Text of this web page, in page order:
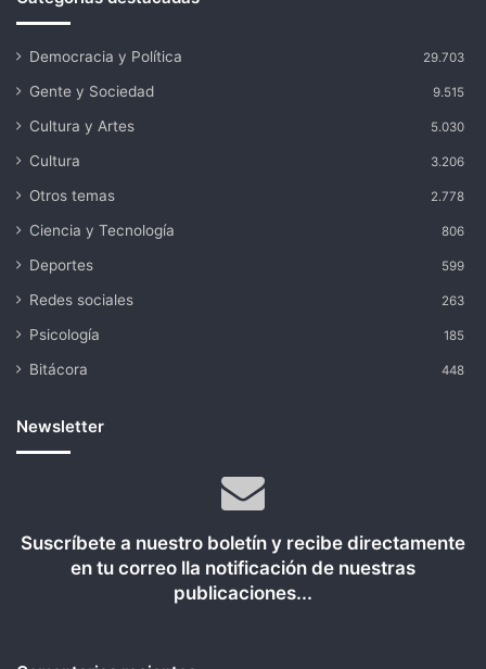
Democracia y Política 29.703
Gente y Sociedad 9.515
Cultura y Artes 5.030
Cultura 3.206
Otros temas 2.778
Ciencia y Tecnología 806
Deportes 599
Redes sociales 263
Psicología 185
Bitácora 448
Newsletter
Suscríbete a nuestro boletín y recibe directamente
en tu correo lla notificación de nuestras
publicaciones...